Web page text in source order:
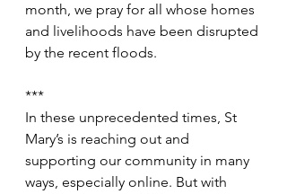
month, we pray for all whose homes
and livelihoods have been disrupted
by the recent floods.
***
In these unprecedented times, St
Mary’s is reaching out and
supporting our community in many
ways, especially online. But with